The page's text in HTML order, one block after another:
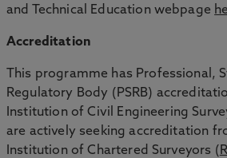
and Technical Education webpage
Accreditation
This programme has Professional,
Regulatory Body (PSRB)
Institution of Civil Engineering
are actively seeking accreditation
Institution of Chartered Surveyors (